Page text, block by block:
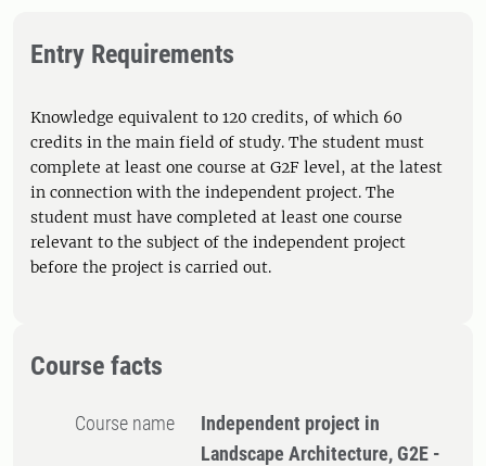
Entry Requirements
Knowledge equivalent to 120 credits, of which 60
credits in the main field of study. The student must
complete at least one course at G2F level, at the latest
in connection with the independent project. The
student must have completed at least one course
relevant to the subject of the independent project
before the project is carried out.
Course facts
Course name
Independent project in
Landscape Architecture, G2E -